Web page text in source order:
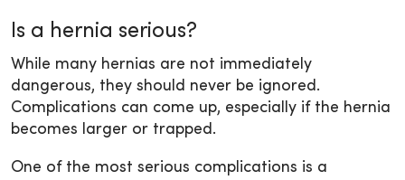
Is a hernia serious?
While many hernias are not immediately
dangerous, they should never be ignored.
Complications can come up, especially if the hernia
becomes larger or trapped.
One of the most serious complications is a